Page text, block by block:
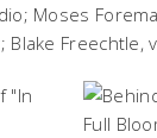
Moses
Blake Freechtle,